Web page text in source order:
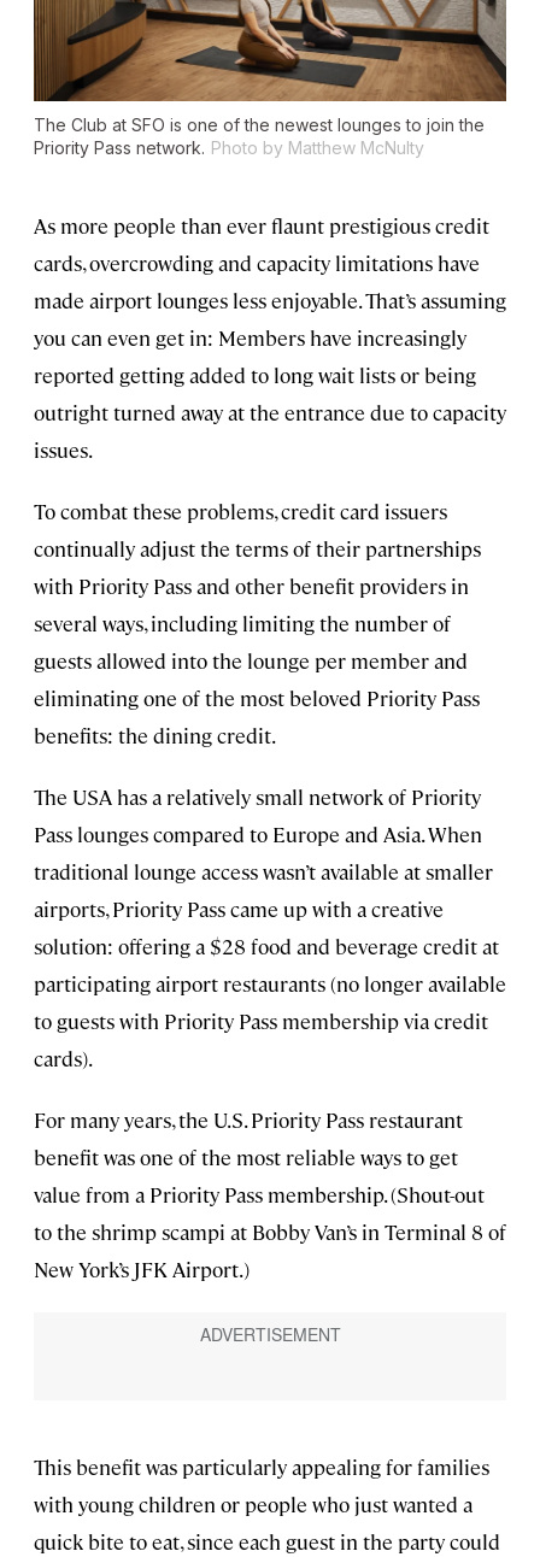
The Club at SFO is one of the newest lounges to join the
Priority Pass network. Photo by Matthew McNulty
As more people than ever flaunt prestigious credit
cards, overcrowding and capacity limitations have
made airport lounges less enjoyable. That’s assuming
you can even get in: Members have increasingly
reported getting added to long wait lists or being
outright turned away at the entrance due to capacity
issues.
To combat these problems, credit card issuers
continually adjust the terms of their partnerships
with Priority Pass and other benefit providers in
several ways, including limiting the number of
guests allowed into the lounge per member and
eliminating one of the most beloved Priority Pass
benefits: the dining credit.
The USA has a relatively small network of Priority
Pass lounges compared to Europe and Asia. When
traditional lounge access wasn’t available at smaller
airports, Priority Pass came up with a creative
solution: offering a $28 food and beverage credit at
participating airport restaurants (no longer available
to guests with Priority Pass membership via credit
cards).
For many years, the U.S. Priority Pass restaurant
benefit was one of the most reliable ways to get
value from a Priority Pass membership. (Shout-out
to the shrimp scampi at Bobby Van’s in Terminal 8 of
New York’s JFK Airport.)
This benefit was particularly appealing for families
with young children or people who just wanted a
quick bite to eat, since each guest in the party could